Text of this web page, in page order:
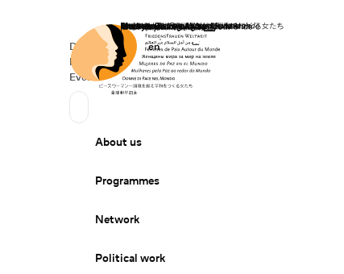
Home
Secondary Navigation
Donate
News
Events
Sprache wechseln
Deutsch
de English
en
Primary Navigation
About us
Programmes
Network
Political work